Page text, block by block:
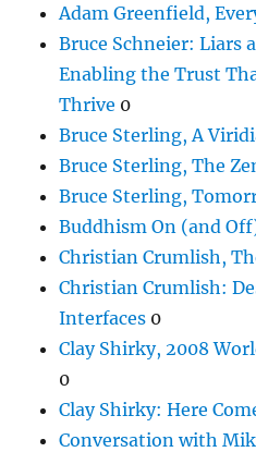
Adam Greenfield,
Bruce Schneier: Liars
Enabling the Trust
Thrive 0
Bruce Sterling, A
Bruce Sterling, The
Bruce Sterling,
Buddhism On (and
Christian Crumlish,
Christian Crumlish:
Interfaces 0
Clay Shirky, 2008
0
Clay Shirky: Here
Conversation with